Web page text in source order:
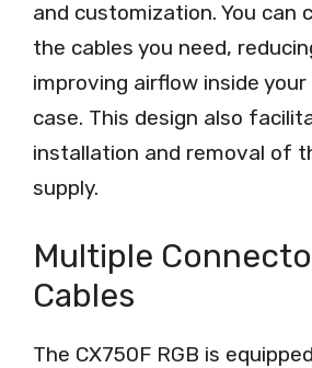
and customization. You can
the cables you need,
improving airflow inside
case. This design also
installation and removal of
supply.
Multiple
Cables
The CX750F RGB is